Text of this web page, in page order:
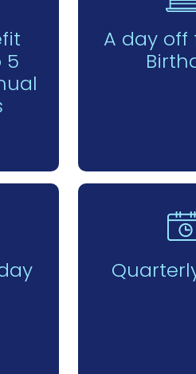
5
A day off